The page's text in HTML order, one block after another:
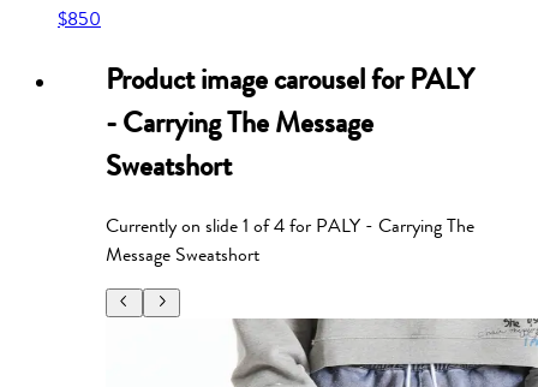
$850
Product image carousel forPALY
- Carrying The Message
Sweatshort
Currently on slide1 of4for PALY - Carrying The
Message Sweatshort